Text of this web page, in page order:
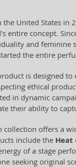
United States in
entire concept.
and feminine
the entire
is designed to
ethical
in dynamic
their ability to
collection offers a
include the Heat
of a stage
seeking original